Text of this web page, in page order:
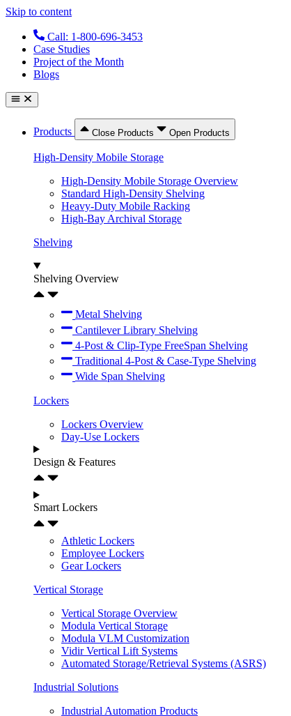
Skip to content
Call: 1-800-696-3453
Case Studies
Project of the Month
Blogs
Products Close Products Open Products
High-Density Mobile Storage
High-Density Mobile Storage Overview
Standard High-Density Shelving
Heavy-Duty Mobile Racking
High-Bay Archival Storage
Shelving
Shelving Overview
Metal Shelving
Cantilever Library Shelving
4-Post & Clip-Type FreeSpan Shelving
Traditional 4-Post & Case-Type Shelving
Wide Span Shelving
Lockers
Lockers Overview
Day-Use Lockers
Design & Features
Smart Lockers
Athletic Lockers
Employee Lockers
Gear Lockers
Vertical Storage
Vertical Storage Overview
Modula Vertical Storage
Modula VLM Customization
Vidir Vertical Lift Systems
Automated Storage/Retrieval Systems (ASRS)
Industrial Solutions
Industrial Automation Products